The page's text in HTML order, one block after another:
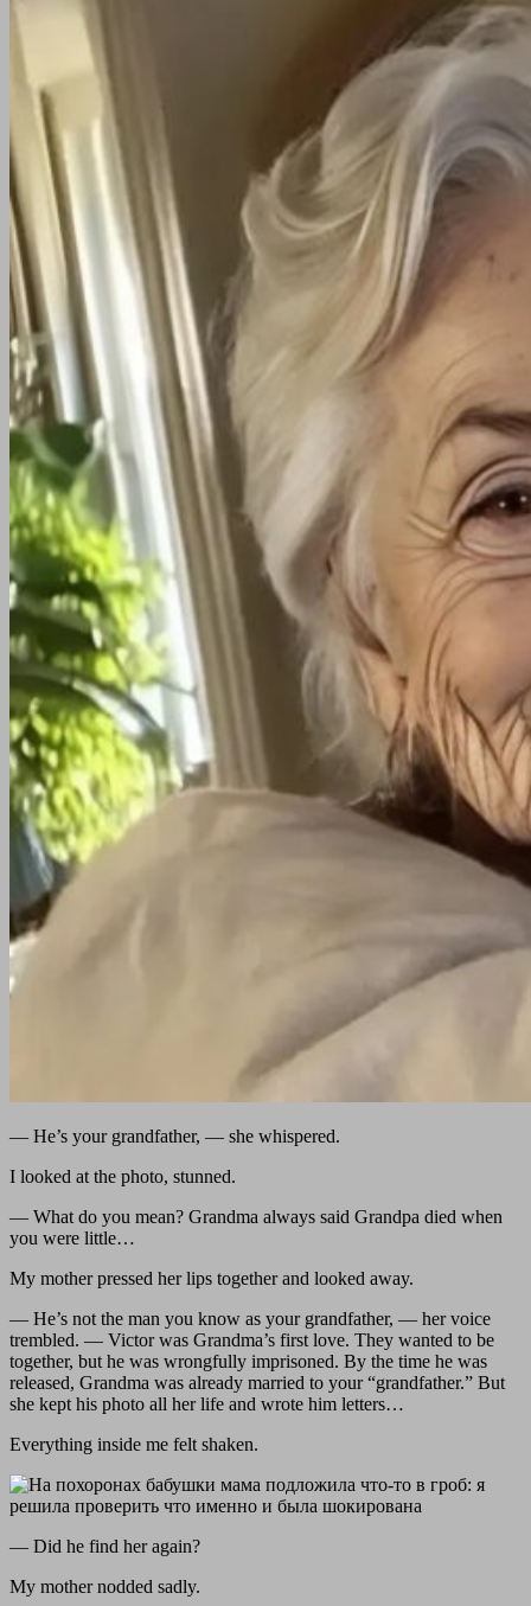
— He’s your grandfather, — she whispered.
I looked at the photo, stunned.
— What do you mean? Grandma always said Grandpa died when
you were little…
My mother pressed her lips together and looked away.
— He’s not the man you know as your grandfather, — her voice
trembled. — Victor was Grandma’s first love. They wanted to be
together, but he was wrongfully imprisoned. By the time he was
released, Grandma was already married to your “grandfather.” But
she kept his photo all her life and wrote him letters…
Everything inside me felt shaken.
— Did he find her again?
My mother nodded sadly.